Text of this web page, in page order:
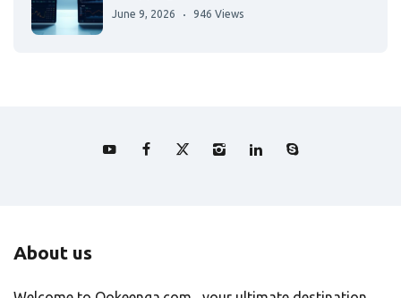
June 9, 2026 946 Views
About us